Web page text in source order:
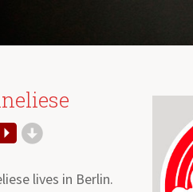
P d
lives in Berlin.